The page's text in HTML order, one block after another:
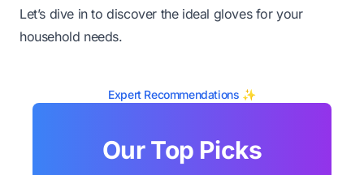
Let’s dive in to discover the ideal gloves for your
household needs.
Expert Recommendations ✨
Our Top Picks